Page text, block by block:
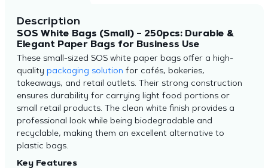
Description
SOS White Bags (Small) – 250pcs: Durable &
Elegant Paper Bags for Business Use
These small-sized SOS white paper bags offer a high-
quality packaging solution for cafés, bakeries,
takeaways, and retail outlets. Their strong construction
ensures durability for carrying light food portions or
small retail products. The clean white finish provides a
professional look while being biodegradable and
recyclable, making them an excellent alternative to
plastic bags.
Key Features